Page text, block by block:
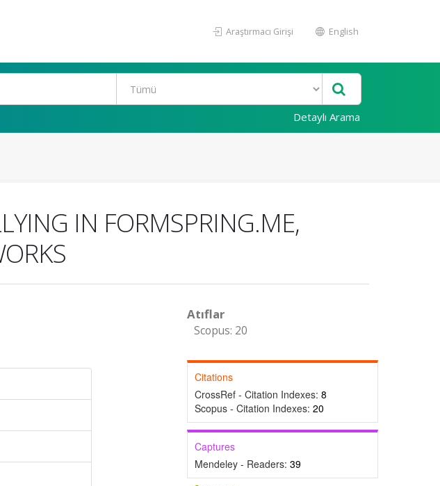
Araştırmacı Girişi English
Detaylı Arama
IN FORMSPRING.ME,
Atıflar
Scopus: 20
Citations
CrossRef - Citation Indexes: 8
Scopus - Citation Indexes: 20
Captures
Mendeley - Readers: 39